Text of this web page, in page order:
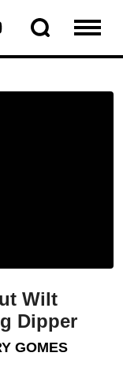
Wilt
Dipper
GOMES